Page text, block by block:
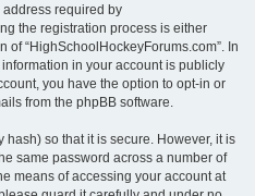
required by
the registration process is either
“HighSchoolHockeyForums.com”. In
in your account is publicly
you have the option to opt-in or
from the phpBB software.
so that it is secure. However, it is
same password across a number of
means of accessing your account at